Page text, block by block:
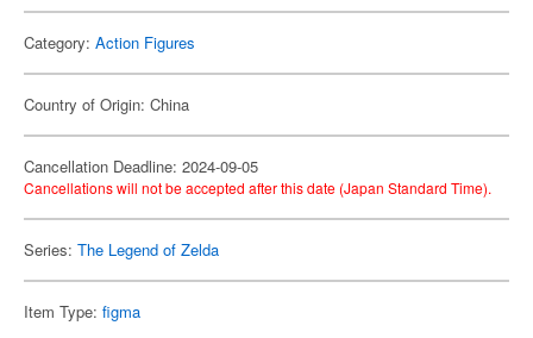
Category: Action Figures
Country of Origin: China
Cancellation Deadline: 2024-09-05
Cancellations will not be accepted after this date (Japan Standard Time).
Series: The Legend of Zelda
Item Type: figma